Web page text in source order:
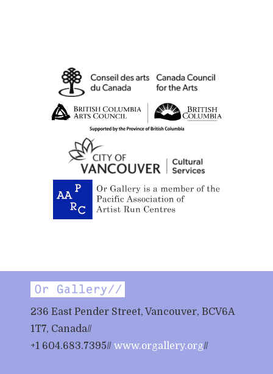
236 East Pender Street, Vancouver, BCV6A
1T7, Canada//
+1 604.683.7395// www.orgallery.org//